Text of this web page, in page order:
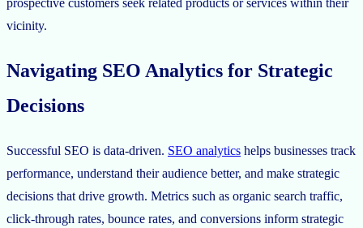
vicinity.
Navigating SEO Analytics for Strategic
Decisions
Successful SEO is data-driven. SEO analytics helps businesses track
performance, understand their audience better, and make strategic
decisions that drive growth. Metrics such as organic search traffic,
click-through rates, bounce rates, and conversions inform strategic